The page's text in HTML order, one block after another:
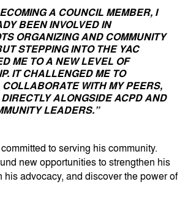
A COUNCIL MEMBER, I
BEEN INVOLVED IN
ORGANIZING AND COMMUNITY
STEPPING INTO THE YAC
ME TO A NEW LEVEL OF
IT CHALLENGED ME TO
WITH MY PEERS,
ALONGSIDE ACPD AND
LEADERS.”
to serving his community.
new opportunities to strengthen his
his advocacy, and discover the power of